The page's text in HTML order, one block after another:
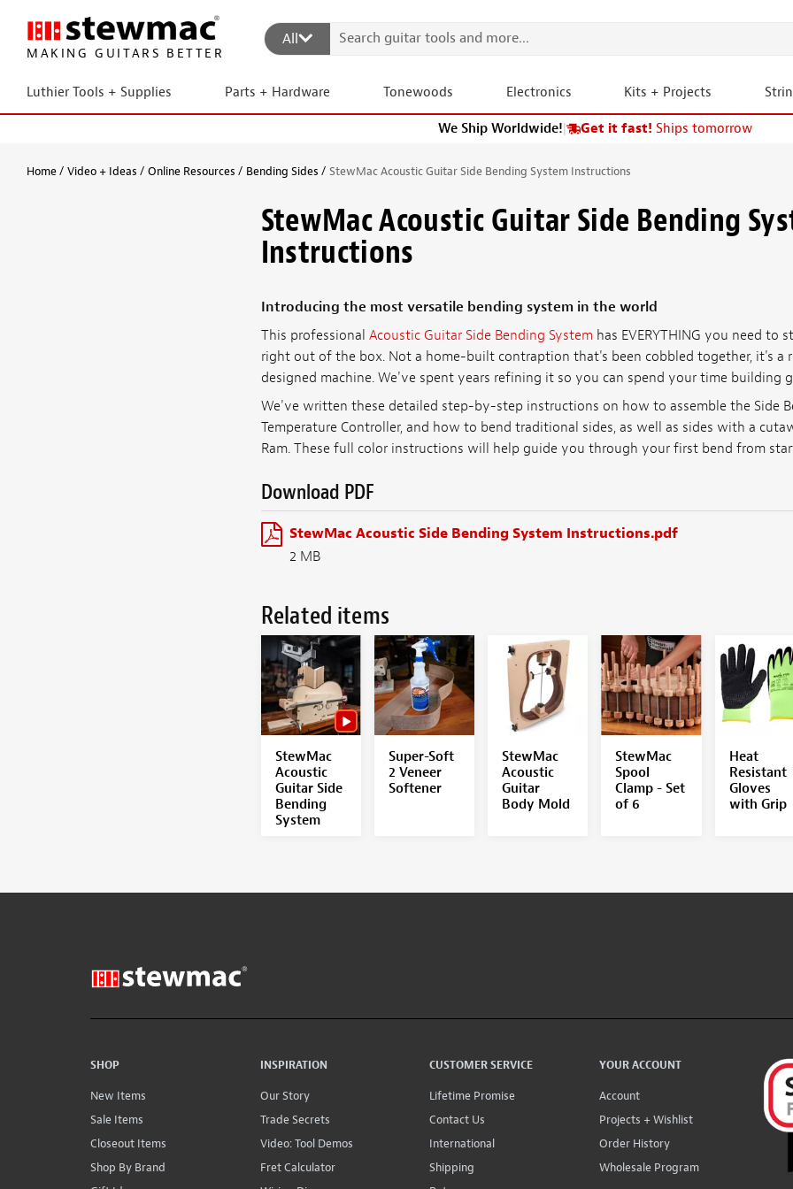
MAKING GUITARS BETTER
All
Luthier Tools + Supplies Parts + Hardware Tonewoods Electronics Kits + Projects
We Ship Worldwide!| Get it fast! Ships tomorrow
Home Video + Ideas Online Resources Bending Sides StewMac Acoustic Guitar Side Bending System Instructions
StewMac Acoustic Guitar Side Bending
Instructions
Introducing the most versatile bending system in the world
This professional Acoustic Guitar Side Bending Systemhas EVERYTHING you need to
right out of the box. Not a home-built contraption that's been cobbled together, it's a
designed machine. We've spent years refining it so you can spend your time building
We've written these detailed step-by-step instructions on how to assemble the Side
Temperature Controller, and how to bend traditional sides, as well as sides with a
Ram. These full color instructions will help guide you through your first bend from
Download PDF
StewMac Acoustic Side Bending System Instructions.pdf
2 MB
Related items
StewMac
Acoustic
Guitar Side
Bending
System
Super-Soft
2 Veneer
Softener
StewMac
Acoustic
Guitar
Body Mold
StewMac
Spool
Clamp - Set
of 6
Heat
Resistant
Gloves
with Grip
SHOP
New Items
Sale Items
Closeout Items
Shop By Brand
INSPIRATION
Our Story
Trade Secrets
Video: Tool Demos
Fret Calculator
CUSTOMER SERVICE
Lifetime Promise
Contact Us
International
Shipping
YOUR ACCOUNT
Account
Projects + Wishlist
Order History
Wholesale Program